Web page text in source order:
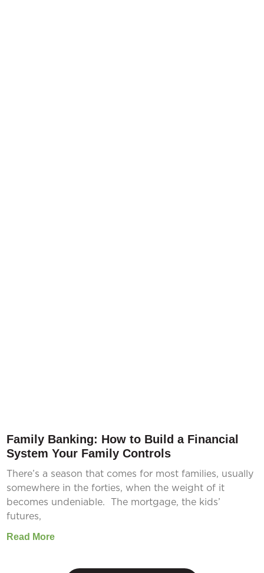
Family Banking: How to Build a Financial
System Your Family Controls
There’s a season that comes for most families, usually
somewhere in the forties, when the weight of it
becomes undeniable. The mortgage, the kids’
futures,
Read More